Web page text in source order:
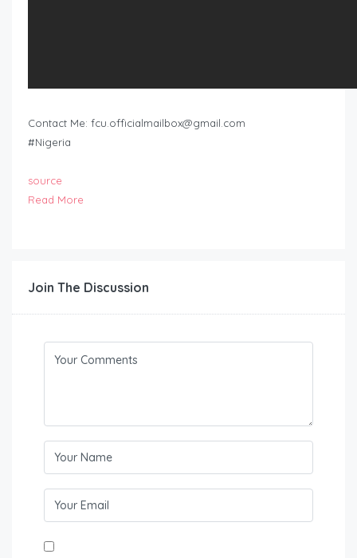
Contact Me: fcu.officialmailbox@gmail.com
#Nigeria
source
Read More
Join The Discussion